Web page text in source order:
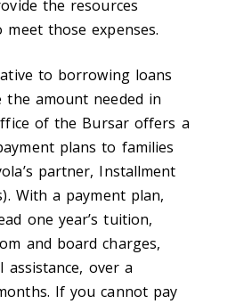
the resources
meet those expenses.
to borrowing loans
the amount needed in
of the Bursar offers a
plans to families
partner, Installment
With a payment plan,
one year’s tuition,
and board charges,
assistance, over a
If you cannot pay